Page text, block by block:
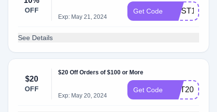
OFF
Exp: May 21, 2024
Get Code FIRST10
See Details
$20
OFF
$20 Off Orders of $100 or More
Exp: May 20, 2024
Get Code GOT20